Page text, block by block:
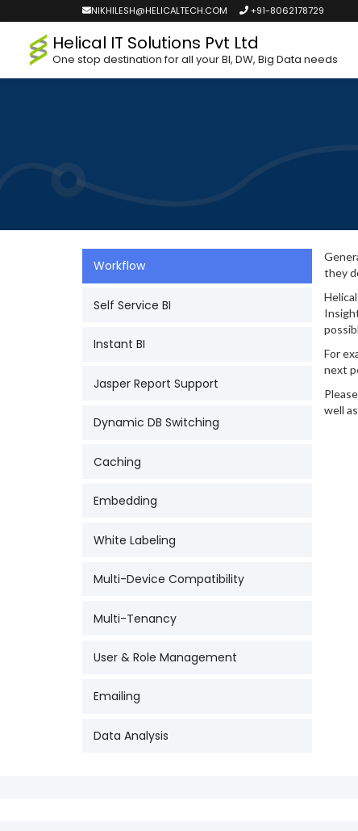
NIKHILESH@HELICALTECH.COM +91-8062178729
Helical IT Solutions Pvt Ltd
One stop destination for all your BI, DW, Big Data needs
Workflow
Self Service BI
Instant BI
Jasper Report Support
Dynamic DB Switching
Caching
Embedding
White Labeling
Multi-Device Compatibility
Multi-Tenancy
User & Role Management
Emailing
Data Analysis
they
For
next
well